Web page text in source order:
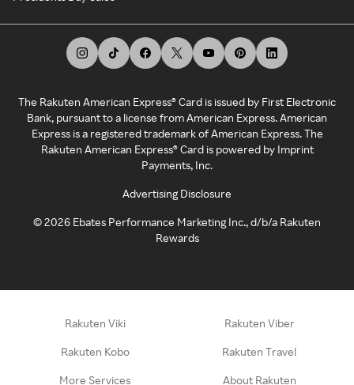
The Rakuten American Express® Card is issued by First Electronic
Bank, pursuant to a license from American Express. American
Express is a registered trademark of American Express. The
Rakuten American Express® Card is powered by Imprint
Payments, Inc.
Advertising Disclosure
©2026 Ebates Performance Marketing Inc., d/b/a Rakuten
Rewards
Rakuten Viki Rakuten Viber
Rakuten Kobo Rakuten Travel
More Services About Rakuten